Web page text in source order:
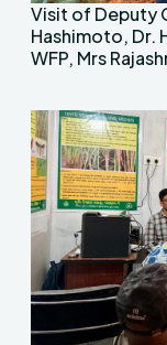
Visit of Deputy
Hashimoto, Dr.
WFP, Mrs